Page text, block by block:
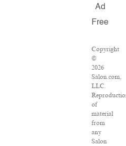
Ad
Free
Copyright
©
2026
Salon.com,
LLC.
of
material
from
any
Salon